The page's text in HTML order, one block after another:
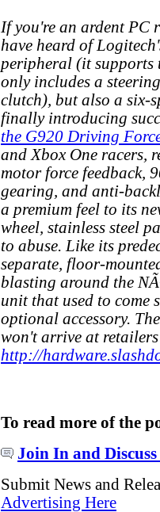
If you're an ardent PC
have heard of
peripheral (it supports
only includes a
clutch), but also a six-
finally introducing
the G920 Driving
and Xbox One racers,
motor force feedback,
gearing, and anti-
a premium feel to its
wheel, stainless steel
to abuse. Like its
separate, floor-
blasting around the
unit that used to come
optional accessory.
won't arrive at
http://
To read more of the
Join In and Discuss
Submit News and
Advertising Here